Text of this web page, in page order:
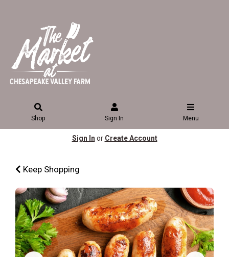
Shop Sign In Menu
Sign In or Create Account
Keep Shopping